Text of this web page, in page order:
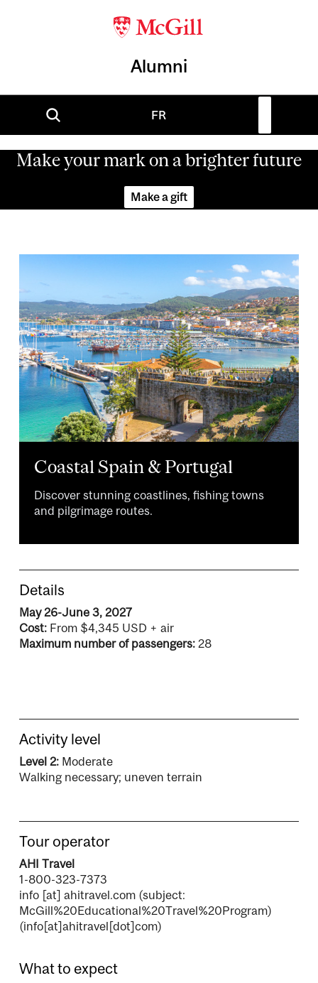
Alumni
FR
Make your mark on a brighter future
Make a gift
Coastal Spain & Portugal
Discover stunning coastlines, fishing towns
and pilgrimage routes.
Details
May 26-June 3, 2027
Cost: From $4,345 USD + air
Maximum number of passengers: 28
Activity level
Level 2: Moderate
Walking necessary; uneven terrain
Tour operator
AHI Travel
1-800-323-7373
info [at] ahitravel.com (subject:
McGill%20Educational%20Travel%20Program)
(info[at]ahitravel[dot]com)
What to expect